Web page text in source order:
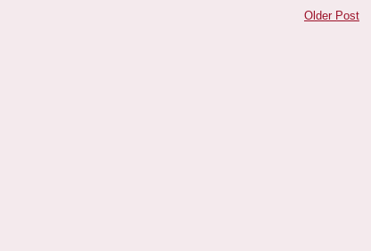
Older Post